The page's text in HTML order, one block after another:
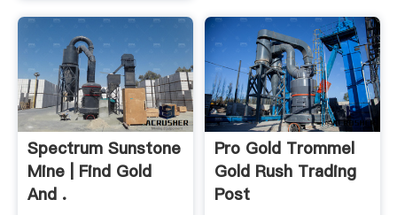
Spectrum Sunstone
Mine | Find Gold
And .
Pro Gold Trommel
Gold Rush Trading
Post